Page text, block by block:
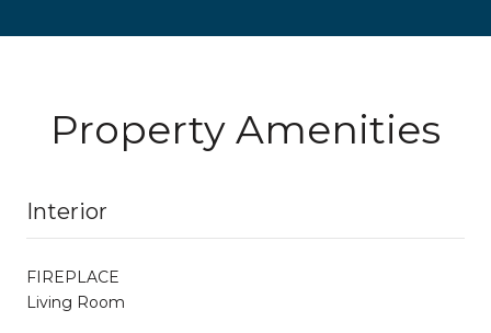
Property Amenities
Interior
FIREPLACE
Living Room